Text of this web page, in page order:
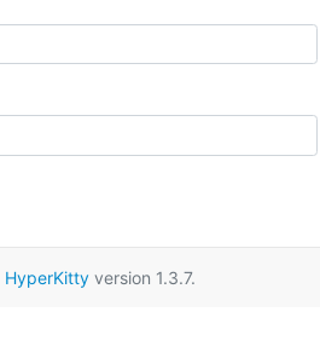
HyperKittyversion 1.3.7.